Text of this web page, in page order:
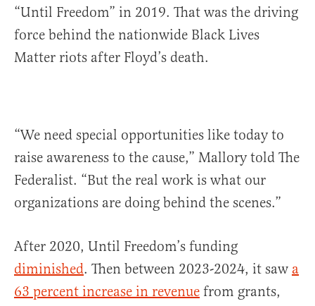
“Until Freedom” in 2019. That was the driving
force behind the nationwide Black Lives
Matter riots after Floyd’s death.
“We need special opportunities like today to
raise awareness to the cause,” Mallory told The
Federalist. “But the real work is what our
organizations are doing behind the scenes.”
After 2020, Until Freedom’s funding
diminished. Then between 2023-2024, it saw a
63 percent increase in revenue from grants,